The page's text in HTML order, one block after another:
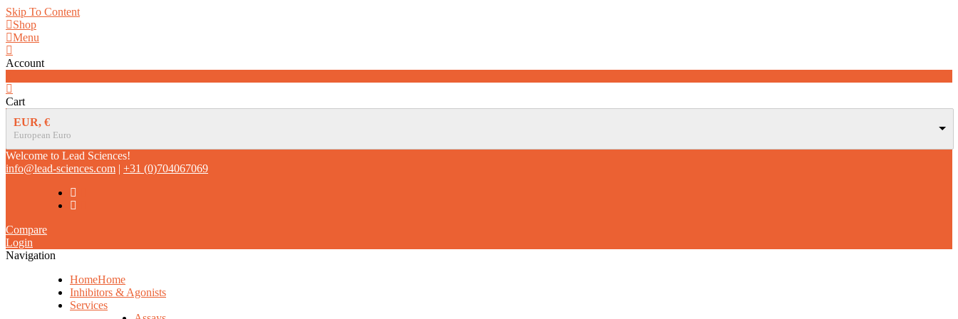
Skip To Content
Shop
Menu
Account
Cart
EUR, €
European Euro
Welcome to Lead Sciences!
info@lead-sciences.com | +31 (0)704067069
Compare
Login
Navigation
HomeHome
Inhibitors & Agonists
Services